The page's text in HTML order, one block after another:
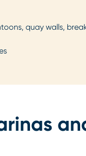
quay walls,